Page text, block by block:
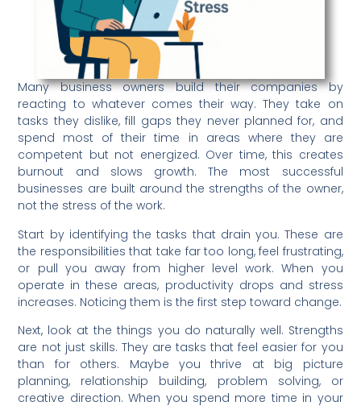
Many business owners build their companies by
reacting to whatever comes their way. They take on
tasks they dislike, fill gaps they never planned for, and
spend most of their time in areas where they are
competent but not energized. Over time, this creates
burnout and slows growth. The most successful
businesses are built around the strengths of the owner,
not the stress of the work.
Start by identifying the tasks that drain you. These are
the responsibilities that take far too long, feel frustrating,
or pull you away from higher level work. When you
operate in these areas, productivity drops and stress
increases. Noticing them is the first step toward change.
Next, look at the things you do naturally well. Strengths
are not just skills. They are tasks that feel easier for you
than for others. Maybe you thrive at big picture
planning, relationship building, problem solving, or
creative direction. When you spend more time in your